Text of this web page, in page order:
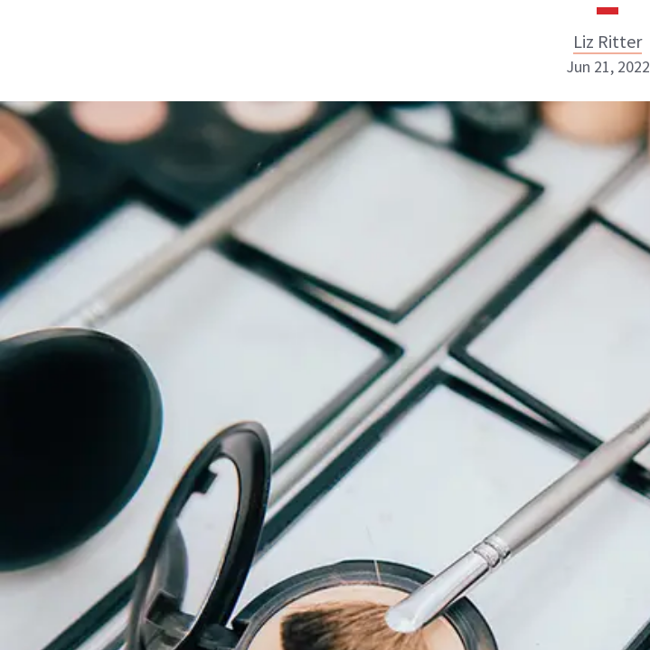
Liz Ritter
Liz Ritter
INSTAGRAM
ABOUT NEWBEAUTY
Jun 21, 2022